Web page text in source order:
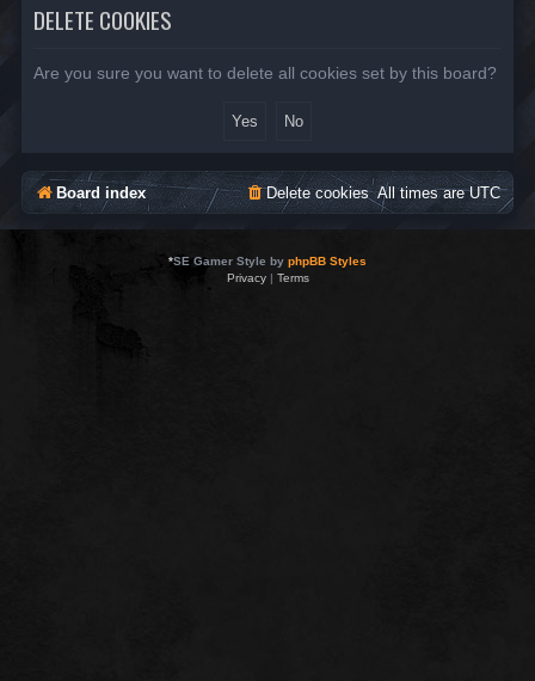
DELETE COOKIES
Are you sure you want to delete all cookies set by this board?
Board index All times areUTC
Delete cookies
*SE Gamer Style by phpBB Styles
Privacy| Terms